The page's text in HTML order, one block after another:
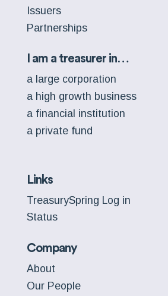
Issuers
Partnerships
I am a treasurer in…
a large corporation
a high growth business
a financial institution
a private fund
Links
TreasurySpring Log in
Status
Company
About
Our People